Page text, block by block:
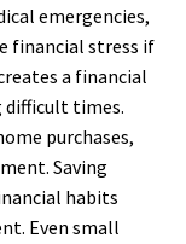
emergencies,
financial stress if
a financial
times.
purchases,
Saving
habits
Even small